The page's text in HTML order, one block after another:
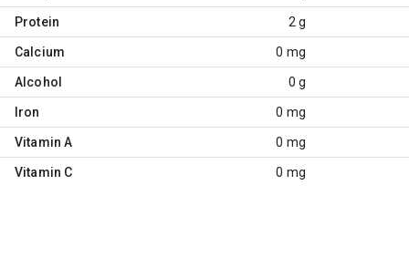
Protein 2 g
Calcium 0 mg
Alcohol 0 g
Iron 0 mg
Vitamin A 0 mg
Vitamin C 0 mg